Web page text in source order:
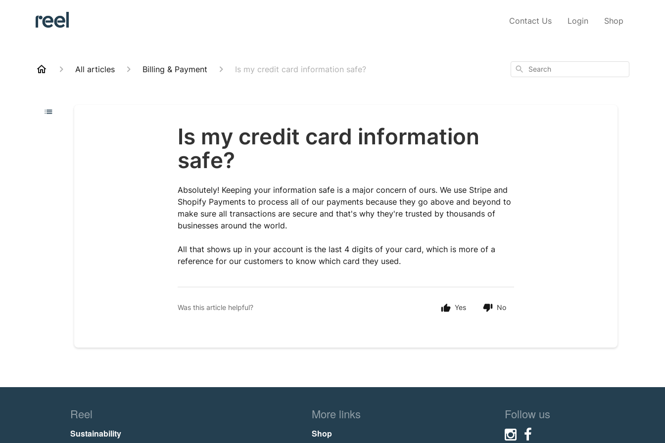
Contact Us Login Shop
All articles Billing & Payment Is my credit card information safe? Search
Is my credit card information
safe?
Absolutely! Keeping your information safe is a major concern of ours. We use Stripe and
Shopify Payments to process all of our payments because they go above and beyond to
make sure all transactions are secure and that's why they're trusted by thousands of
businesses around the world.
All that shows up in your account is the last 4 digits of your card, which is more of a
reference for our customers to know which card they used.
Was this article helpful? Yes No
Reel
Sustainability
More links
Shop
Follow us